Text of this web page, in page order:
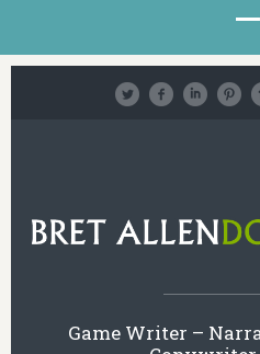
Game Writer –